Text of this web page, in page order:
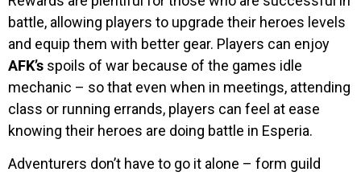
battle, allowing players to upgrade their heroes levels
and equip them with better gear. Players can enjoy
AFK’s spoils of war because of the games idle
mechanic – so that even when in meetings, attending
class or running errands, players can feel at ease
knowing their heroes are doing battle in Esperia.
Adventurers don’t have to go it alone – form guild